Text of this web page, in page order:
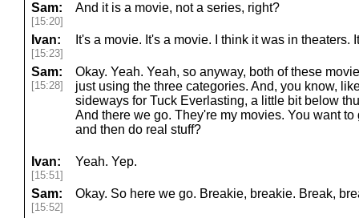
Sam:
[15:20]
And it is a movie, not a series, right?
Ivan:
[15:23]
It's a movie. It's a movie. I think it was in theaters.
Sam:
[15:28]
Okay. Yeah. Yeah, so anyway, both of these
just using the three categories. And, you know,
sideways for Tuck Everlasting, a little bit below
And there we go. They're my movies. You want
and then do real stuff?
Ivan:
[15:51]
Yeah. Yep.
Sam:
[15:52]
Okay. So here we go. Breakie, breakie. Break,